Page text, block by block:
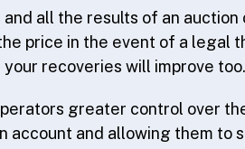
all the results of an auction
price in the event of a legal
recoveries will improve too.
greater control over
account and allowing them to